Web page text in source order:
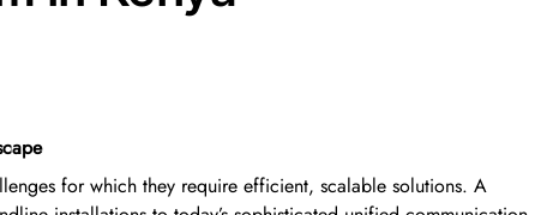
for which they require efficient, scalable solutions. A